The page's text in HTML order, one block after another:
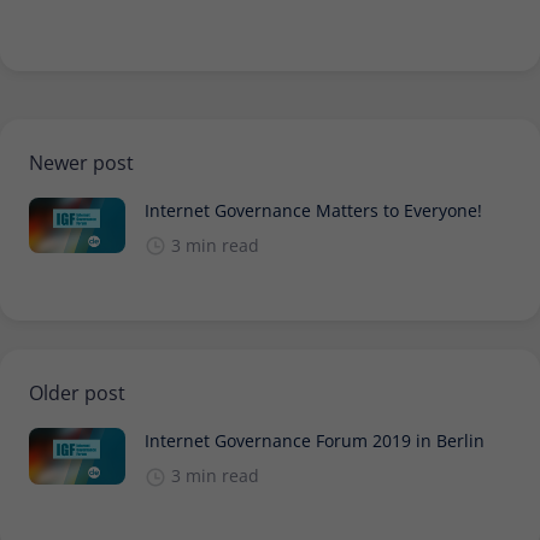
Newer post
Internet Governance Matters to Everyone!
3 min read
Older post
Internet Governance Forum 2019 in Berlin
3 min read